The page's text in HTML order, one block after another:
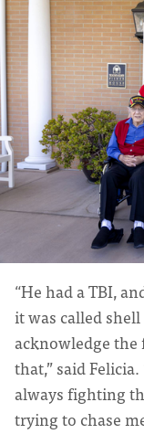
“He had a TBI,
it was called
acknowledge
that,” said
always fighting
trying to chase